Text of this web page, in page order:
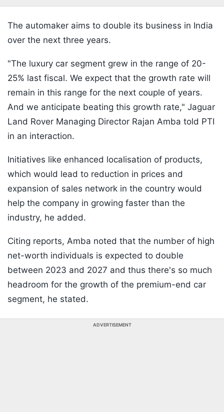
The automaker aims to double its business in India
over the next three years.
"The luxury car segment grew in the range of 20-
25% last fiscal. We expect that the growth rate will
remain in this range for the next couple of years.
And we anticipate beating this growth rate," Jaguar
Land Rover Managing Director Rajan Amba told PTI
in an interaction.
Initiatives like enhanced localisation of products,
which would lead to reduction in prices and
expansion of sales network in the country would
help the company in growing faster than the
industry, he added.
Citing reports, Amba noted that the number of high
net-worth individuals is expected to double
between 2023 and 2027 and thus there's so much
headroom for the growth of the premium-end car
segment, he stated.
ADVERTISEMENT